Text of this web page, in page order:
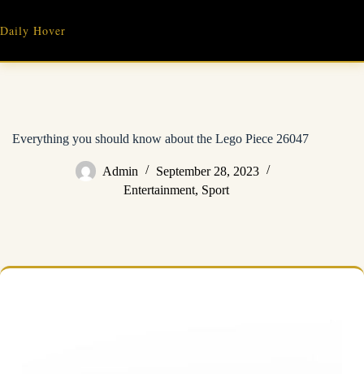
content
Daily Hover
Everything you should know about the Lego Piece 26047
Admin
September 28, 2023
Entertainment, Sport